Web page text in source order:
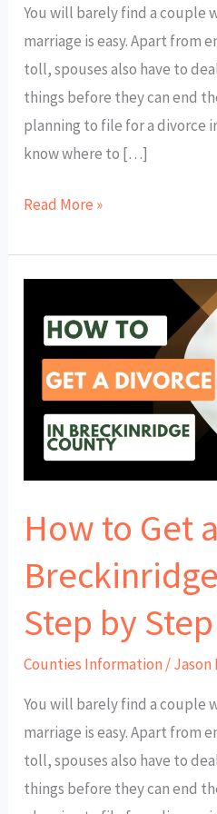
You will barely find a couple
marriage is easy. Apart from
toll, spouses also have to
things before they can end
planning to file for a divorce
know where to […]
Read More »
How to Get
Step by Step
Counties Information /Jason
You will barely find a couple
marriage is easy. Apart from
toll, spouses also have to
things before they can end
Get
Divorce
Breckinridge
Step
by
Step